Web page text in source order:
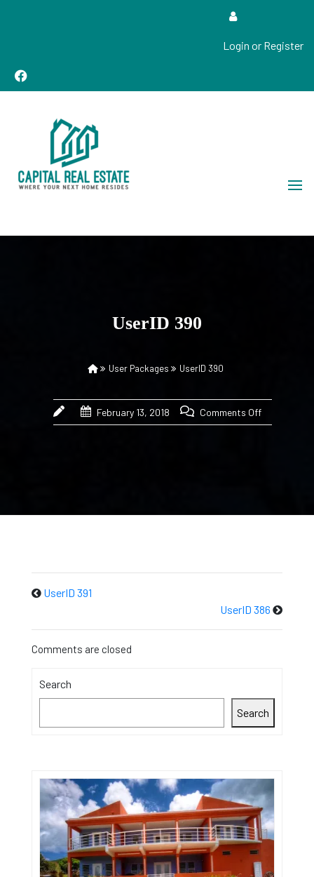
Login or Register
UserID 390
User Packages UserID 390
February 13, 2018 Comments Off
UserID 391
UserID 386
Comments are closed
Search
Search